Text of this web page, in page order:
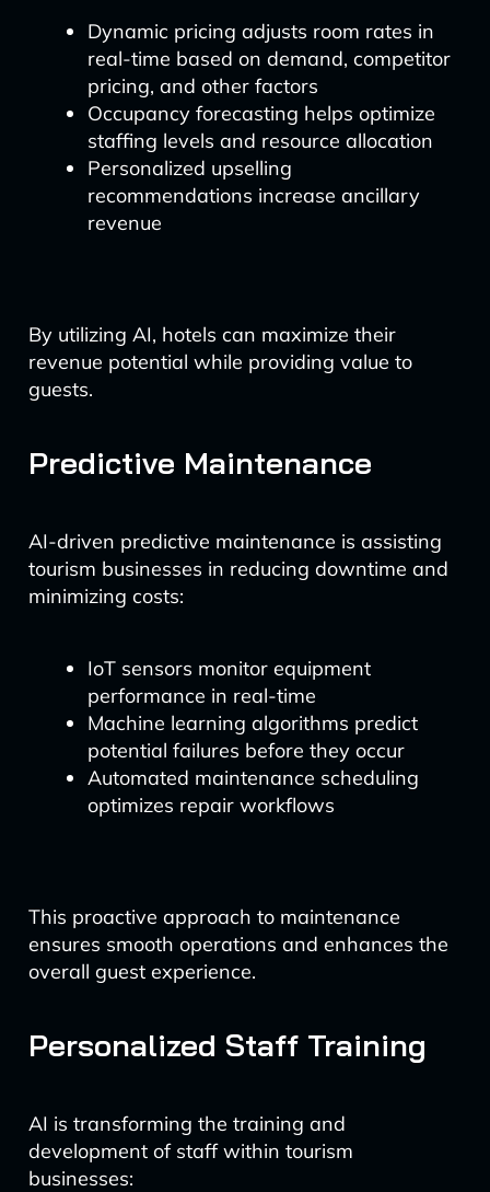
Dynamic pricing adjusts room rates in
real-time based on demand, competitor
pricing, and other factors
Occupancy forecasting helps optimize
staffing levels and resource allocation
Personalized upselling
recommendations increase ancillary
revenue
By utilizing AI, hotels can maximize their
revenue potential while providing value to
guests.
Predictive Maintenance
AI-driven predictive maintenance is assisting
tourism businesses in reducing downtime and
minimizing costs:
IoT sensors monitor equipment
performance in real-time
Machine learning algorithms predict
potential failures before they occur
Automated maintenance scheduling
optimizes repair workflows
This proactive approach to maintenance
ensures smooth operations and enhances the
overall guest experience.
Personalized Staff Training
AI is transforming the training and
development of staff within tourism
businesses: